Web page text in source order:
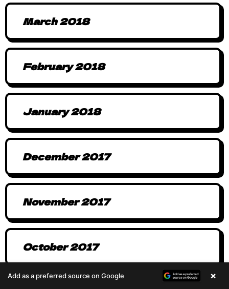
March 2018
February 2018
January 2018
December 2017
November 2017
October 2017
Add as a preferred source on Google ×